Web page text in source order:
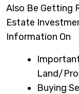
Also Be Getting
Estate
Information On
Land/
Buying